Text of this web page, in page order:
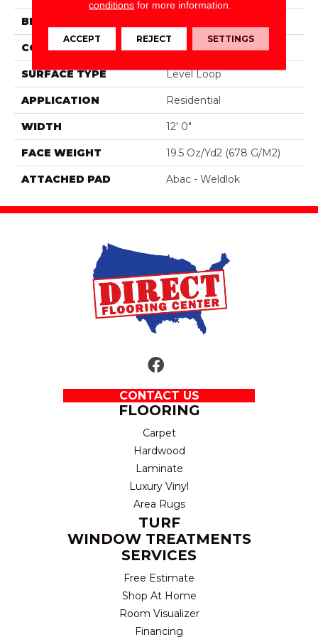
BRAND
CONSTRUCTION Tufted
SURFACE TYPE Level Loop
APPLICATION Residential
WIDTH 12' 0"
FACE WEIGHT 19.5 Oz/yd2 (678 G/m2)
ATTACHED PAD Abac - Weldlok
CONTACT US
FLOORING
Carpet
Hardwood
Laminate
Luxury Vinyl
Area Rugs
TURF
WINDOW TREATMENTS
SERVICES
Free Estimate
Shop At Home
Room Visualizer
Financing
conditions for more information.
ACCEPT REJECT SETTINGS